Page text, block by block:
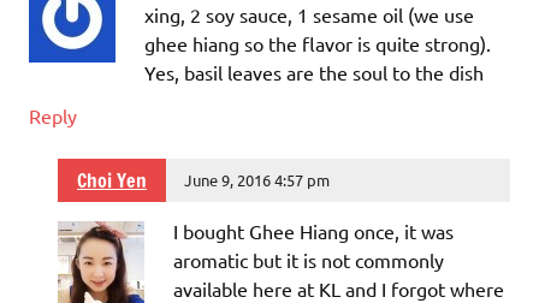
xing, 2 soy sauce, 1 sesame oil (we use
ghee hiang so the flavor is quite strong).
Yes, basil leaves are the soul to the dish
Reply
Choi Yen June 9, 2016 4:57 pm
I bought Ghee Hiang once, it was
aromatic but it is not commonly
available here at KL and I forgot where